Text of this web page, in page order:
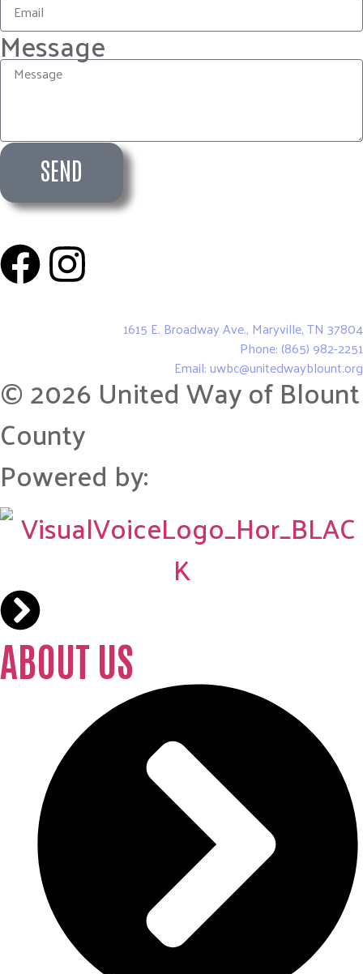
Message
SEND
1615 E. Broadway Ave., Maryville, TN 37804
Phone: (865) 982-2251
Email: uwbc@unitedwayblount.org
© 2026 United Way of Blount
County
Powered by:
ABOUT US